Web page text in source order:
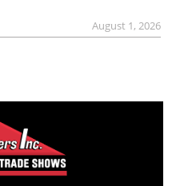
August 1, 2026